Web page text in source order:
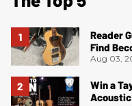
Reader
Find
Aug 03,
Win a